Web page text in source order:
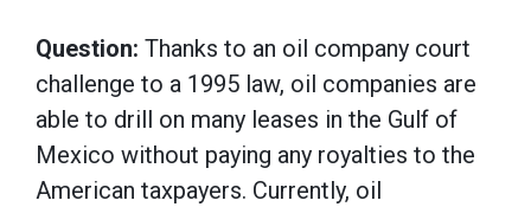
Question: Thanks to an oil company court
challenge to a 1995 law, oil companies are
able to drill on many leases in the Gulf of
Mexico without paying any royalties to the
American taxpayers. Currently, oil